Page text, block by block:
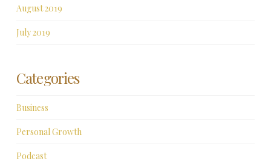
August 2019
July 2019
Categories
Business
Personal Growth
Podcast